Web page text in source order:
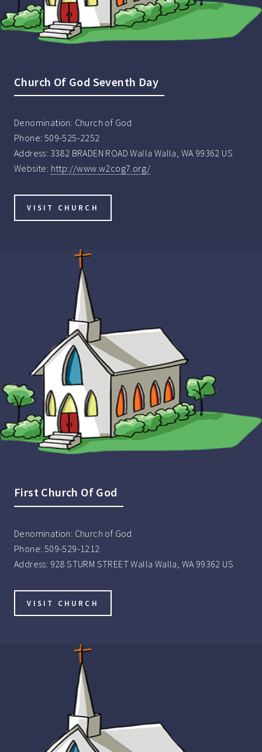
Church Of God Seventh Day
Denomination: Church of God
Phone: 509-525-2252
Address: 3382 BRADEN ROAD Walla Walla, WA 99362 US
Website: http://www.w2cog7.org/
VISIT CHURCH
First Church Of God
Denomination: Church of God
Phone: 509-529-1212
Address: 928 STURM STREET Walla Walla, WA 99362 US
VISIT CHURCH